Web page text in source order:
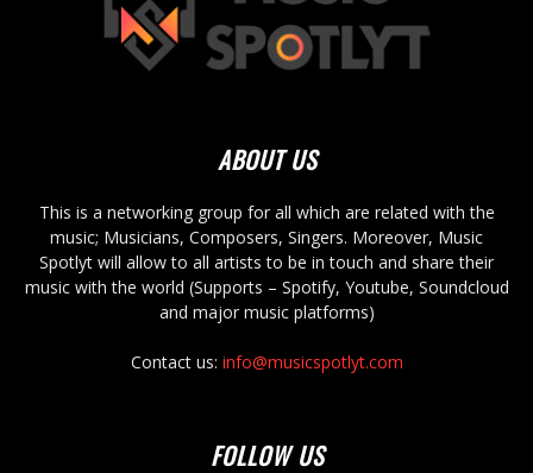
ABOUT US
This is a networking group for all which are related with the
music; Musicians, Composers, Singers. Moreover, Music
Spotlyt will allow to all artists to be in touch and share their
music with the world (Supports – Spotify, Youtube, Soundcloud
and major music platforms)
Contact us: info@musicspotlyt.com
FOLLOW US